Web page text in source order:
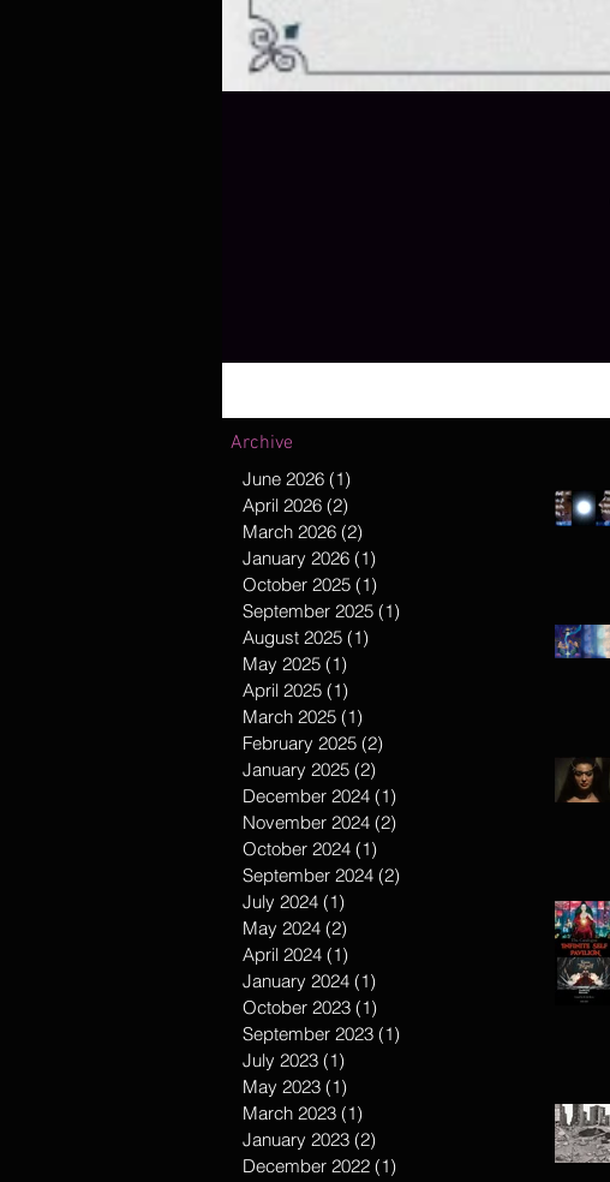
Archive
June 2026 (1)
April 2026 (2)
March 2026 (2)
January 2026 (1)
October 2025 (1)
September 2025 (1)
August 2025 (1)
May 2025 (1)
April 2025 (1)
March 2025 (1)
February 2025 (2)
January 2025 (2)
December 2024 (1)
November 2024 (2)
October 2024 (1)
September 2024 (2)
July 2024 (1)
May 2024 (2)
April 2024 (1)
January 2024 (1)
October 2023 (1)
September 2023 (1)
July 2023 (1)
May 2023 (1)
March 2023 (1)
January 2023 (2)
December 2022 (1)